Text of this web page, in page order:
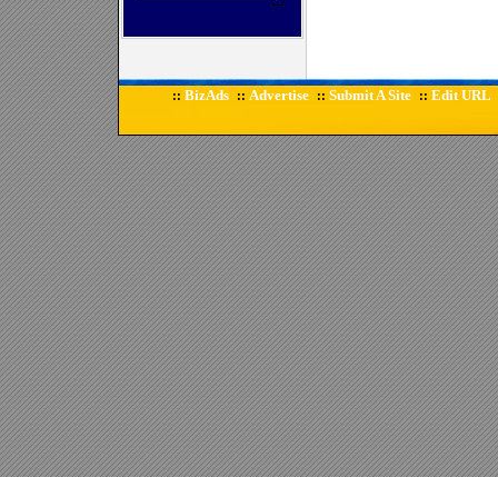
:: BizAds :: Advertise :: Submit A Site :: Edit URL